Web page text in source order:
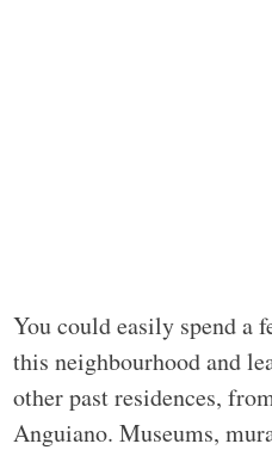
You could easily spend a
this neighbourhood and
other past residences,
Anguiano. Museums,